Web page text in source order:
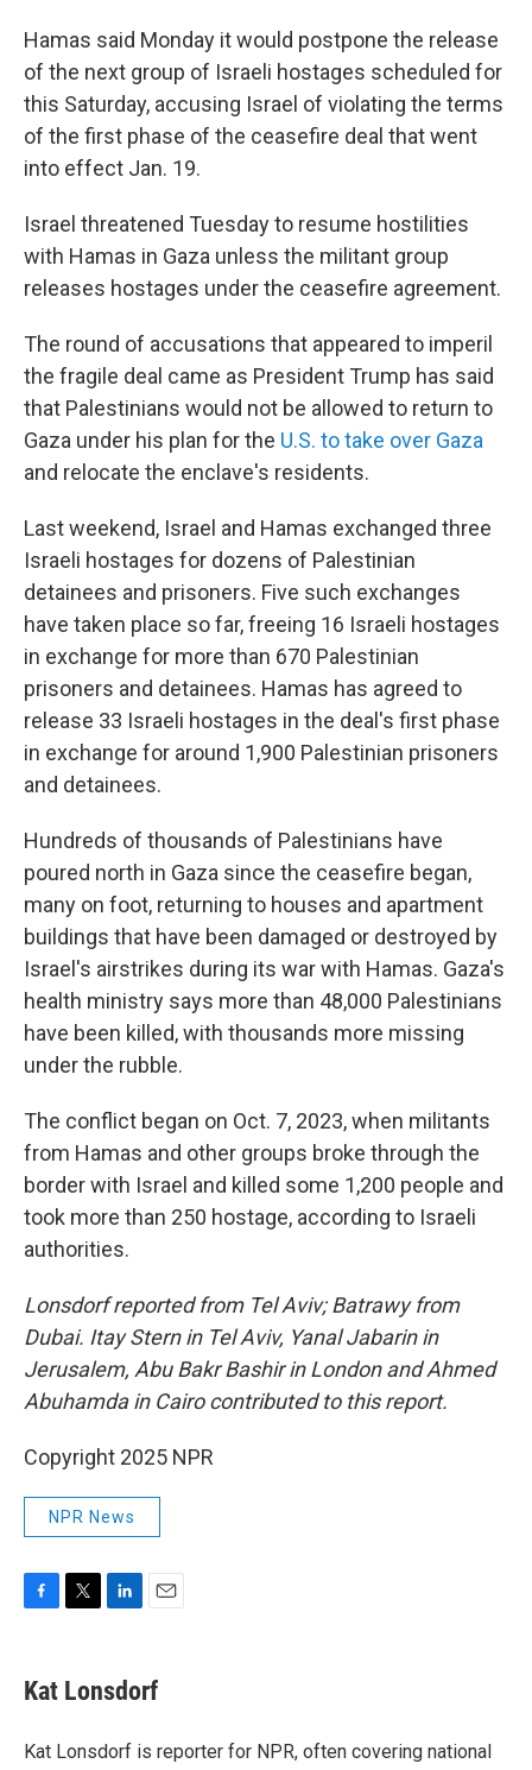
Hamas said Monday it would postpone the release
of the next group of Israeli hostages scheduled for
this Saturday, accusing Israel of violating the terms
of the first phase of the ceasefire deal that went
into effect Jan. 19.
Israel threatened Tuesday to resume hostilities
with Hamas in Gaza unless the militant group
releases hostages under the ceasefire agreement.
The round of accusations that appeared to imperil
the fragile deal came as President Trump has said
that Palestinians would not be allowed to return to
Gaza under his plan for the U.S. to take over Gaza
and relocate the enclave's residents.
Last weekend, Israel and Hamas exchanged three
Israeli hostages for dozens of Palestinian
detainees and prisoners. Five such exchanges
have taken place so far, freeing 16 Israeli hostages
in exchange for more than 670 Palestinian
prisoners and detainees. Hamas has agreed to
release 33 Israeli hostages in the deal's first phase
in exchange for around 1,900 Palestinian prisoners
and detainees.
Hundreds of thousands of Palestinians have
poured north in Gaza since the ceasefire began,
many on foot, returning to houses and apartment
buildings that have been damaged or destroyed by
Israel's airstrikes during its war with Hamas. Gaza's
health ministry says more than 48,000 Palestinians
have been killed, with thousands more missing
under the rubble.
The conflict began on Oct. 7, 2023, when militants
from Hamas and other groups broke through the
border with Israel and killed some 1,200 people and
took more than 250 hostage, according to Israeli
authorities.
Lonsdorf reported from Tel Aviv; Batrawy from
Dubai. Itay Stern in Tel Aviv, Yanal Jabarin in
Jerusalem, Abu Bakr Bashir in London and Ahmed
Abuhamda in Cairo contributed to this report.
Copyright 2025 NPR
NPR News
e
b
o
t
t
r
k
e
I
i
l
Kat Lonsdorf
Kat Lonsdorf is reporter for NPR, often covering national